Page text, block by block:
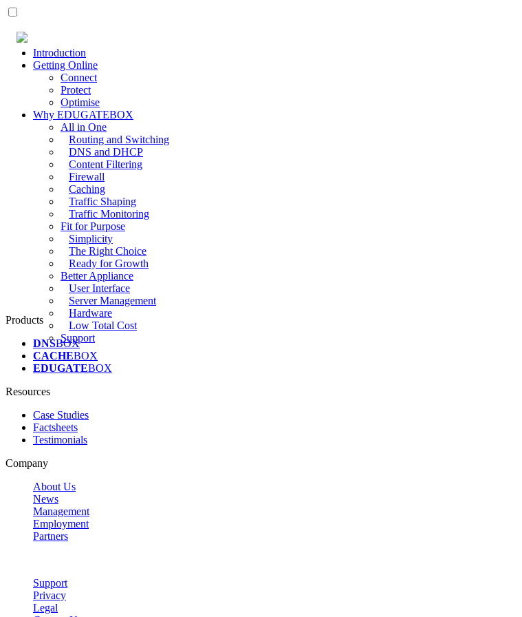
Introduction
Getting Online
Connect
Protect
Optimise
Why EDUGATEBOX
All in One
Routing and Switching
DNS and DHCP
Content Filtering
Firewall
Caching
Traffic Shaping
Traffic Monitoring
Fit for Purpose
Simplicity
The Right Choice
Ready for Growth
Better Appliance
User Interface
Server Management
Hardware
Low Total Cost
Support
Products
DNSBOX
CACHEBOX
EDUGATEBOX
Resources
Case Studies
Factsheets
Testimonials
Company
About Us
News
Management
Employment
Partners
Support
Privacy
Legal